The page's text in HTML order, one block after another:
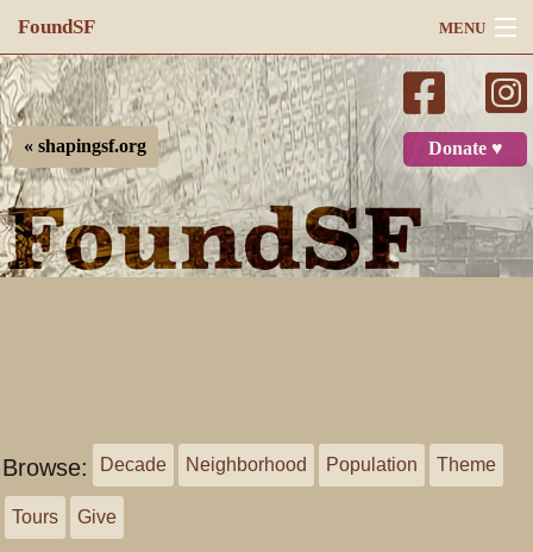
FoundSF MENU
Navigation
Search
Log in
Donate ♥
« shapingsf.org
Browse: Decade Neighborhood Population Theme
Tours Give